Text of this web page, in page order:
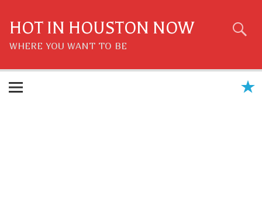
content
HOT IN HOUSTON NOW
WHERE YOU WANT TO BE